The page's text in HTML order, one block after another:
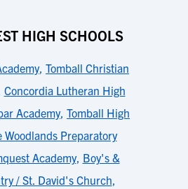
HIGH SCHOOLS
, Tomball Christian
Concordia Lutheran High
Academy, Tomball High
Woodlands Preparatory
Academy, Boy's &
/ St. David's Church